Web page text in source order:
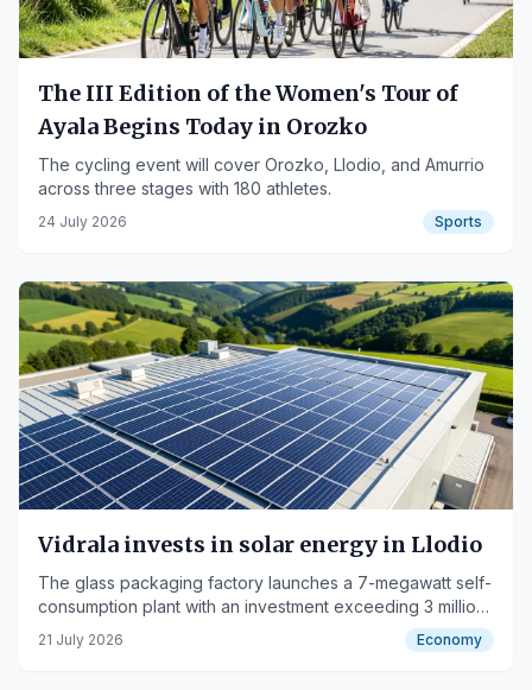
The III Edition of the Women's Tour of
Ayala Begins Today in Orozko
The cycling event will cover Orozko, Llodio, and Amurrio
across three stages with 180 athletes.
24 July 2026 Sports
Vidrala invests in solar energy in Llodio
The glass packaging factory launches a 7-megawatt self-
consumption plant with an investment exceeding 3 million
euros.
21 July 2026 Economy